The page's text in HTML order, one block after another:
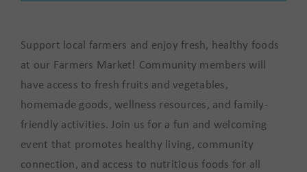
Support local farmers and enjoy fresh, healthy foods
at our Farmers Market! Community members will
have access to fresh fruits and vegetables,
homemade goods, wellness resources, and family-
friendly activities. Join us for a fun and welcoming
event that promotes healthy living, community
connection, and access to nutritious foods for all